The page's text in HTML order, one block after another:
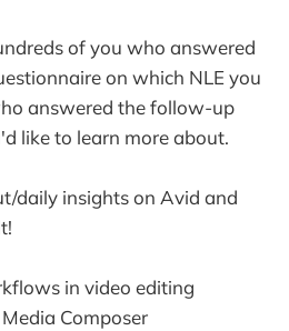
of you who answered
on which NLE you
answered the follow-up
like to learn more about.
daily insights on Avid and
in video editing
Composer